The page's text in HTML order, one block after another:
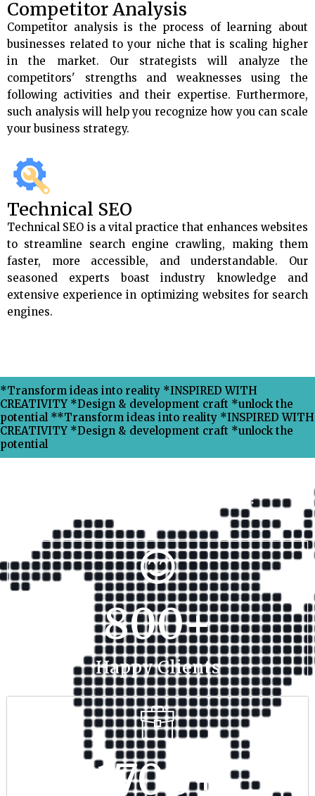
Competitor Analysis
Competitor analysis is the process of learning about
businesses related to your niche that is scaling higher
in the market. Our strategists will analyze the
competitors' strengths and weaknesses using the
following activities and their expertise. Furthermore,
such analysis will help you recognize how you can scale
your business strategy.
Technical SEO
Technical SEO is a vital practice that enhances websites
to streamline search engine crawling, making them
faster, more accessible, and understandable. Our
seasoned experts boast industry knowledge and
extensive experience in optimizing websites for search
engines.
*Transform ideas into reality *INSPIRED WITH
CREATIVITY *Design & development craft *unlock the
potential **Transform ideas into reality *INSPIRED WITH
CREATIVITY *Design & development craft *unlock the
potential
Why Choose Xpress Ranking ?
Happy Clients
800+
1700+